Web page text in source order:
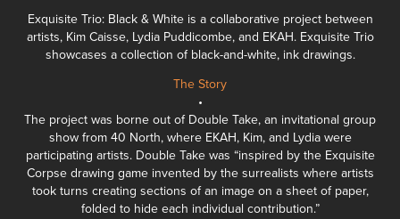
Exquisite Trio: Black & White is a collaborative project between
artists, Kim Caisse, Lydia Puddicombe, and EKAH. Exquisite Trio
showcases a collection of black-and-white, ink drawings.
The Story
•
The project was borne out of Double Take, an invitational group
show from 40 North, where EKAH, Kim, and Lydia were
participating artists. Double Take was “inspired by the Exquisite
Corpse drawing game invented by the surrealists where artists
took turns creating sections of an image on a sheet of paper,
folded to hide each individual contribution.”